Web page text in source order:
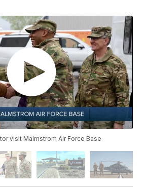
visit Malmstrom Air Force Base